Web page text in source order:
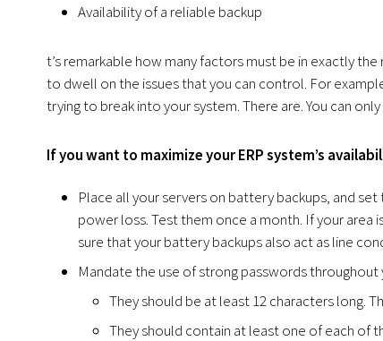
Availability of a reliable backup
t’s remarkable how many factors must be in exactly
to dwell on the issues that you can control. For
trying to break into your system. There are. You can
If you want to maximize your ERP system’s
Place all your servers on battery backups, and
power loss. Test them once a month. If your
sure that your battery backups also act as line
Mandate the use of strong passwords throughout
They should be at least 12 characters long.
They should contain at least one of each of